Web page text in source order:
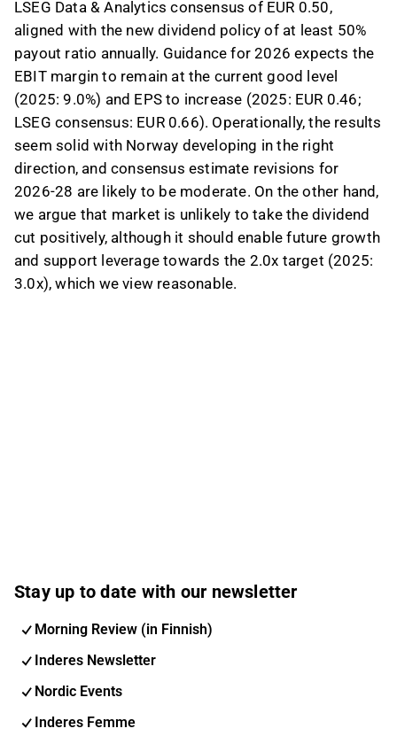
LSEG Data & Analytics consensus of EUR 0.50,
aligned with the new dividend policy of at least 50%
payout ratio annually. Guidance for 2026 expects the
EBIT margin to remain at the current good level
(2025: 9.0%) and EPS to increase (2025: EUR 0.46;
LSEG consensus: EUR 0.66). Operationally, the results
seem solid with Norway developing in the right
direction, and consensus estimate revisions for
2026-28 are likely to be moderate. On the other hand,
we argue that market is unlikely to take the dividend
cut positively, although it should enable future growth
and support leverage towards the 2.0x target (2025:
3.0x), which we view reasonable.
Stay up to date with our newsletter
Morning Review (in Finnish)
Inderes Newsletter
Nordic Events
Inderes Femme